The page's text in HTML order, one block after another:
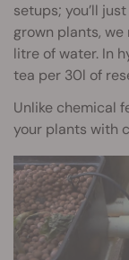
setups; you’ll
grown plants,
litre of water. In
tea per 30l of
Unlike chemical
your plants with